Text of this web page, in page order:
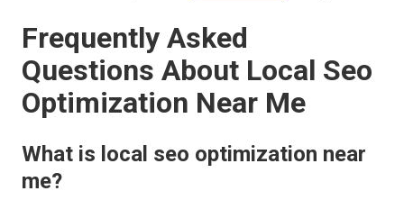
Frequently Asked
Questions About Local Seo
Optimization Near Me
What is local seo optimization near
me?